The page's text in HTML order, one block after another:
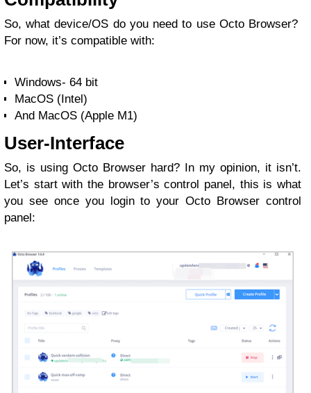
So, what device/OS do you need to use Octo Browser?
For now, it’s compatible with:
Windows- 64 bit
MacOS (Intel)
And MacOS (Apple M1)
User-Interface
So, is using Octo Browser hard? In my opinion, it isn’t.
Let’s start with the browser’s control panel, this is what
you see once you login to your Octo Browser control
panel: